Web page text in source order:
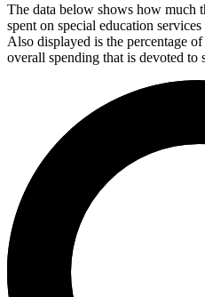
The data below shows how much
spent on special education
Also displayed is the percentage
overall spending that is devoted to